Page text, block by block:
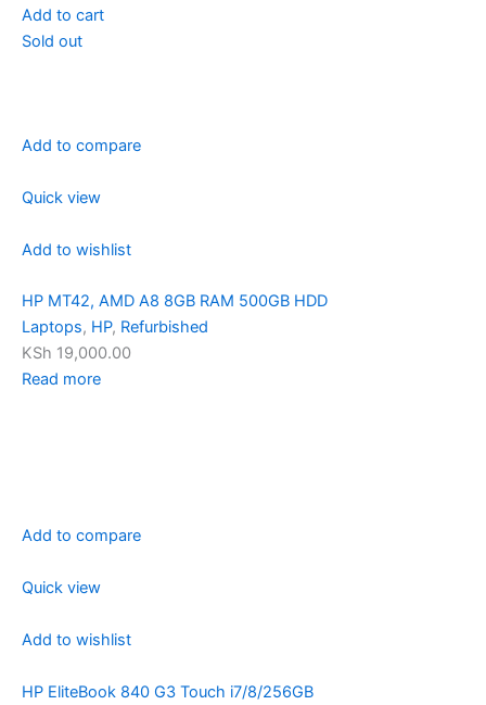
Add to cart
Sold out
Add to compare
Quick view
Add to wishlist
HP MT42, AMD A8 8GB RAM 500GB HDD
Laptops, HP, Refurbished
KSh 19,000.00
Read more
Add to compare
Quick view
Add to wishlist
HP EliteBook 840 G3 Touch i7/8/256GB